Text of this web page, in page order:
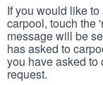
If you would like
carpool, touch the
message will be
has asked to
you have asked to
request.